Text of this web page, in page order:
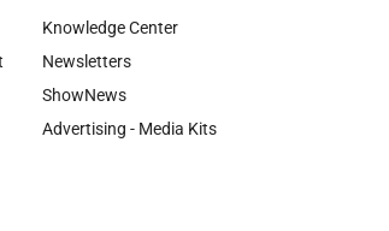
Knowledge Center
Newsletters
ShowNews
Advertising - Media Kits